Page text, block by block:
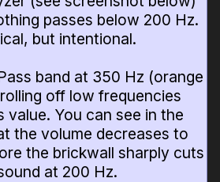
passes below 200 Hz.
but intentional.
band at 350 Hz (orange
off low frequencies
value. You can see in the
the volume decreases to
the brickwall sharply cuts
at 200 Hz.